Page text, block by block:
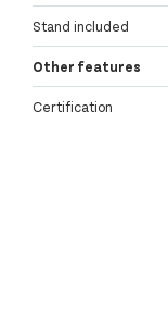
Stand included
Other features
Certification